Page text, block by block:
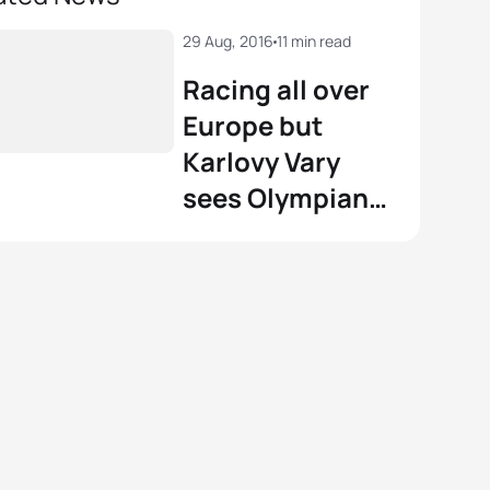
Racing all over
Europe but
Karlovy Vary
sees Olympians
29 Aug, 2016 11 min read